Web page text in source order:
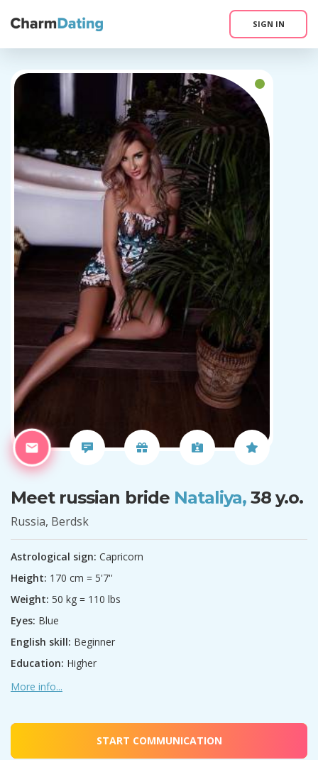
SIGN IN
Meet russian brideNataliya,38 y.o.
Russia, Berdsk
Astrological sign: Capricorn
Height: 170 cm = 5'7''
Weight: 50 kg = 110 lbs
Eyes: Blue
English skill: Beginner
Education: Higher
More info...
START COMMUNICATION